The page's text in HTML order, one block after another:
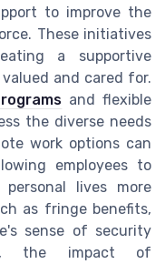
to improve the
These initiatives
a supportive
and cared for.
and flexible
the diverse needs
work options can
employees to
lives more
as fringe benefits,
sense of security
the impact of